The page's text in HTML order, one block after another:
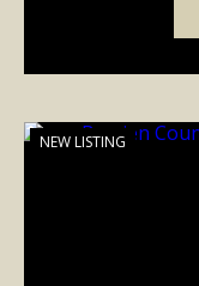
NEW LISTING